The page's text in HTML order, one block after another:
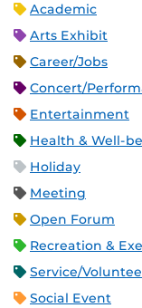
Academic
Arts Exhibit
Career/Jobs
Concert/
Entertainment
Health & Well-
Holiday
Meeting
Open Forum
Recreation &
Service/
Social Event